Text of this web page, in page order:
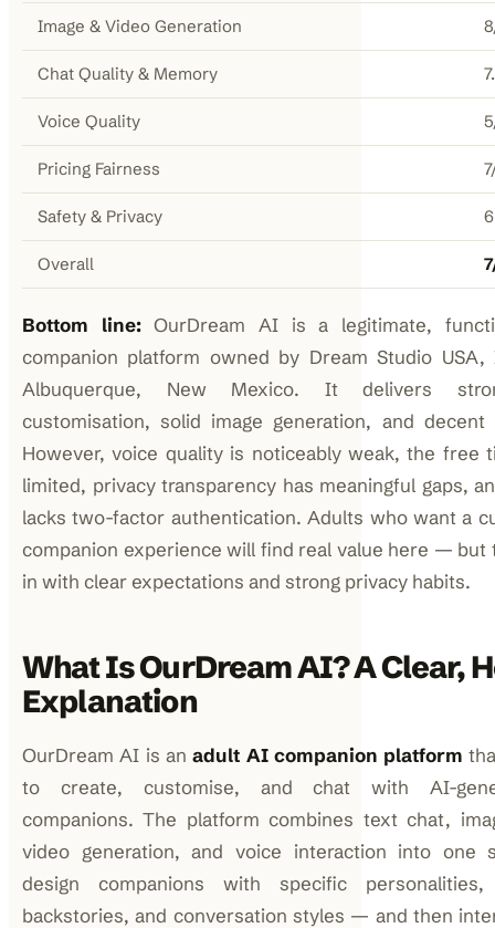
Image & Video Generation
Chat Quality & Memory
Voice Quality
Pricing Fairness
Safety & Privacy
Overall
Bottom line:OurDream AI is a legitimate,
companion platform owned by Dream Studio
Albuquerque, New Mexico. It delivers
customisation, solid image generation, and decent
However, voice quality is noticeably weak, the free
limited, privacy transparency has meaningful gaps,
lacks two-factor authentication. Adults who want a
companion experience will find real value here — but
in with clear expectations and strong privacy habits.
What Is OurDream AI? A Clear,
Explanation
OurDream AI is anadult AI companion platform
to create, customise, and chat with AI-
companions. The platform combines text chat,
video generation, and voice interaction into one
design companions with specific personalities,
backstories, and conversation styles — and then